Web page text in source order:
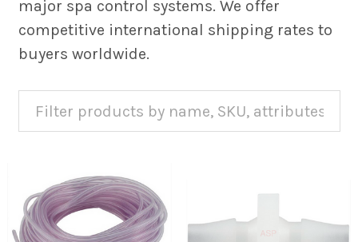
major spa control systems. We offer
competitive international shipping rates to
buyers worldwide.